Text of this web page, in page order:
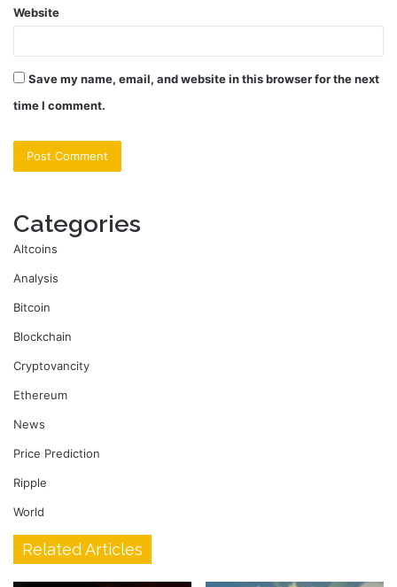
Website
Save my name, email, and website in this browser for the next
time I comment.
Categories
Altcoins
Analysis
Bitcoin
Blockchain
Cryptovancity
Ethereum
News
Price Prediction
Ripple
World
Related Articles